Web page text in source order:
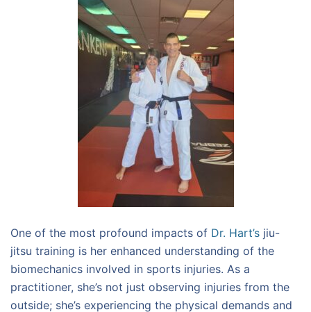
One of the most profound impacts of Dr. Hart’s jiu-
jitsu training is her enhanced understanding of the
biomechanics involved in sports injuries. As a
practitioner, she’s not just observing injuries from the
outside; she’s experiencing the physical demands and